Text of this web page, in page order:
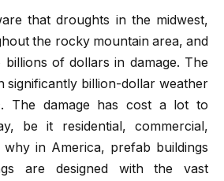
that droughts in the midwest,
the rocky mountain area, and
billions of dollars in damage. The
significantly billion-dollar weather
The damage has cost a lot to
be it residential, commercial,
in America, prefab buildings
are designed with the vast